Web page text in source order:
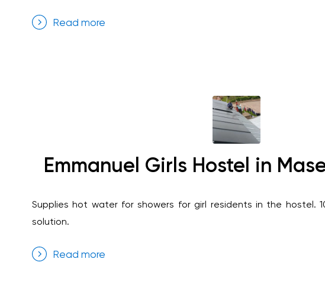
Read more
Emmanuel Girls Hostel in
Supplies hot water for showers for girl residents in the hostel.
solution.
Read more